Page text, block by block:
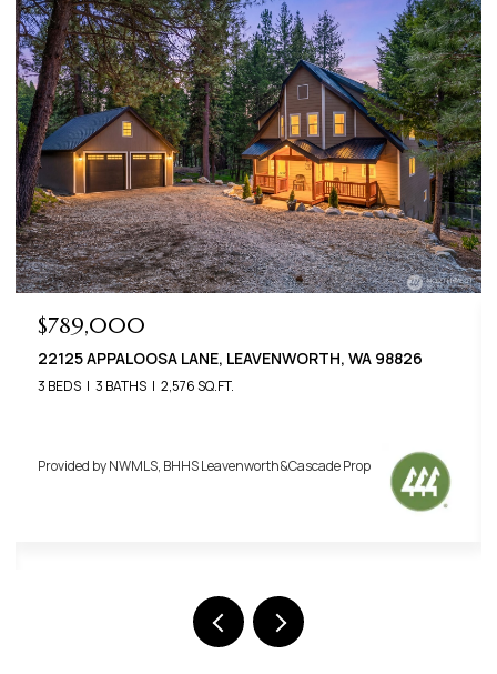
$789,000
22125 APPALOOSA LANE, LEAVENWORTH, WA 98826
3 BEDS 3 BATHS 2,576 SQ.FT.
Provided by NWMLS, BHHS Leavenworth&Cascade Prop